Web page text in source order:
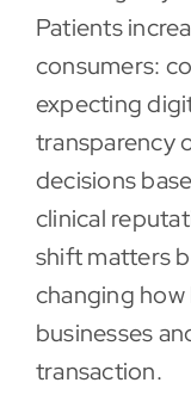
Contact
Patients
consumers:
expecting
transparency
decisions
clinical
shift matters
changing how
businesses
transaction.